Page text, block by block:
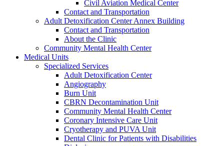
Civil Aviation Medical Center
Contact and Transportation
Adult Detoxification Center Annex Building
Contact and Transportation
About the Clinic
Community Mental Health Center
Medical Units
Specialized Services
Adult Detoxification Center
Angiography
Burn Unit
CBRN Decontamination Unit
Community Mental Health Center
Coronary Intensive Care Unit
Cryotherapy and PUVA Unit
Dental Clinic for Patients with Disabilities